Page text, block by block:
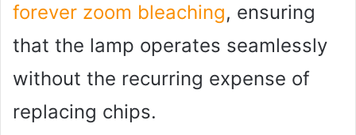
forever zoom bleaching, ensuring
that the lamp operates seamlessly
without the recurring expense of
replacing chips.